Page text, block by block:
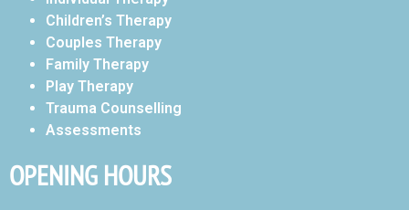
Children’s Therapy
Couples Therapy
Family Therapy
Play Therapy
Trauma Counselling
Assessments
OPENING HOURS